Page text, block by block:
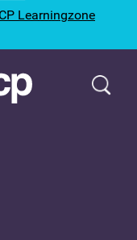
Learningzone